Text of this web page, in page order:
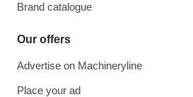
Brand catalogue
Our offers
Advertise on Machineryline
Place your ad